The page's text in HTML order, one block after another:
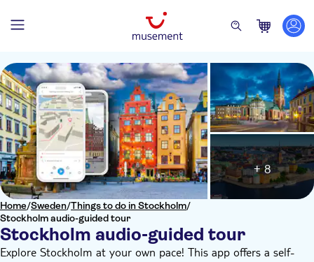
Home/Sweden/Things to do in Stockholm/
Stockholm audio-guided tour
Stockholm audio-guided tour
+ 8
Explore Stockholm at your own pace! This app offers a self-